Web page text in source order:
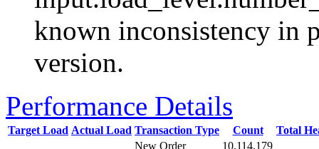
known inconsistency in
version.
Performance Details
Target Load Actual Load Transaction Type Count Total
New Order 10,114,179